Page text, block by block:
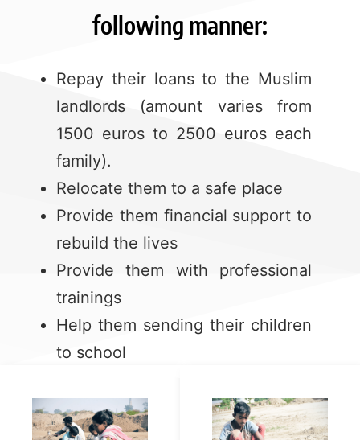
following manner:
Repay their loans to the Muslim
landlords (amount varies from
1500 euros to 2500 euros each
family).
Relocate them to a safe place
Provide them financial support to
rebuild the lives
Provide them with professional
trainings
Help them sending their children
to school